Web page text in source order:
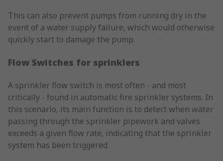
This can also prevent pumps from running dry in the
event of a water supply failure, which would otherwise
quickly start to damage the pump.
Flow Switches for sprinklers
A sprinkler flow switch is most often - and most
critically - found in automatic fire sprinkler systems. In
this scenario, its main function is to detect when water
passing through the sprinkler pipework and valves
exceeds a given flow rate, indicating that the sprinkler
system has been triggered.